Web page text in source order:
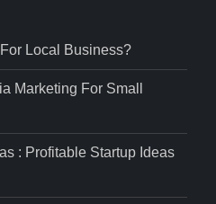
Local Business?
Marketing For Small
: Profitable Startup Ideas